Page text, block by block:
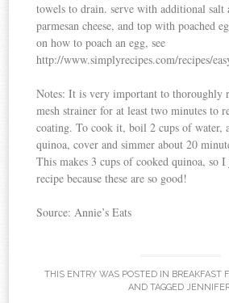
towels to drain. serve with additional salt
parmesan cheese, and top with poached
on how to poach an egg, see
http://www.simplyrecipes.com/recipes/
Notes: It is very important to thoroughly
mesh strainer for at least two minutes to
coating. To cook it, boil 2 cups of water,
quinoa, cover and simmer about 20
This makes 3 cups of cooked quinoa, so
recipe because these are so good!
Source: Annie’s Eats
THIS ENTRY WAS POSTED IN BREAKFAST
AND TAGGED